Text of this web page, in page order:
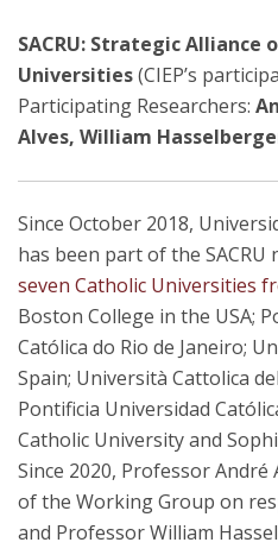
SACRU: Strategic Alliance
Universities(CIEP’s
Participating Researchers:
Alves, William
Since October 2018,
has been part of the
seven Catholic Universities
Boston College in the USA;
Católica do Rio de Janeiro;
Spain; Università Cattolica
Pontificia Universidad
Catholic University and
Since 2020, Professor André
of the Working Group on
and Professor William